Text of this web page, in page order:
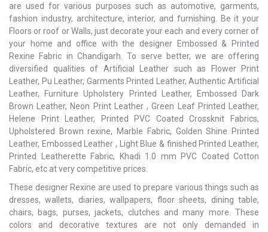
are used for various purposes such as automotive, garments,
fashion industry, architecture, interior, and furnishing. Be it your
Floors or roof or Walls, just decorate your each and every corner of
your home and office with the designer Embossed & Printed
Rexine Fabric in Chandigarh. To serve better, we are offering
diversified qualities of Artificial Leather such as Flower Print
Leather, Pu Leather, Garments Printed Leather, Authentic Artificial
Leather, Furniture Upholstery Printed Leather, Embossed Dark
Brown Leather, Neon Print Leather , Green Leaf Printed Leather,
Helene Print Leather, Printed PVC Coated Crossknit Fabrics,
Upholstered Brown rexine, Marble Fabric, Golden Shine Printed
Leather, Embossed Leather , Light Blue & finished Printed Leather,
Printed Leatherette Fabric, Khadi 1.0 mm PVC Coated Cotton
Fabric, etc at very competitive prices.
These designer Rexine are used to prepare various things such as
dresses, wallets, diaries, wallpapers, floor sheets, dining table,
chairs, bags, purses, jackets, clutches and many more. These
colors and decorative textures are not only demanded in